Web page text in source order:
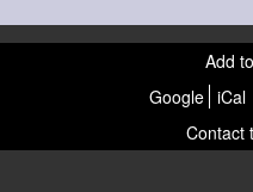
Add
Google iCal
Contact